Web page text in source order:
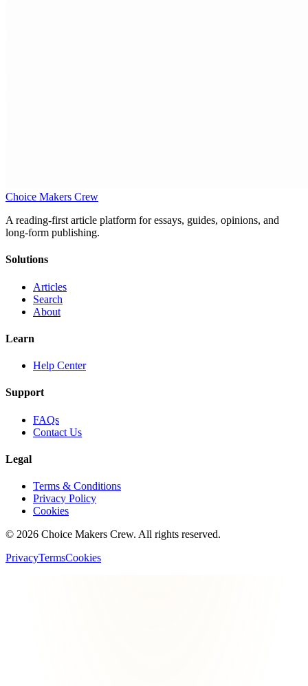
Choice Makers Crew
A reading-first article platform for essays, guides, opinions, and
long-form publishing.
Solutions
Articles
Search
About
Learn
Help Center
Support
FAQs
Contact Us
Legal
Terms & Conditions
Privacy Policy
Cookies
© 2026 Choice Makers Crew. All rights reserved.
PrivacyTermsCookies